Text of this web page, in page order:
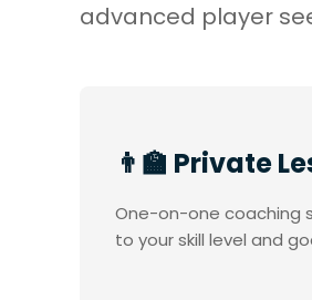
advanced player
👨‍🏫 Private
One-on-one coaching
to your skill level and